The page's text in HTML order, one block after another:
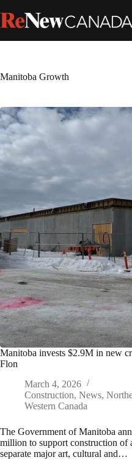
Manitoba Growth
Manitoba invests $2.9M in new
Flon
March 4, 2026
Construction, News,
Western Canada
The Government of Manitoba
million to support construction of
separate major art, cultural and…